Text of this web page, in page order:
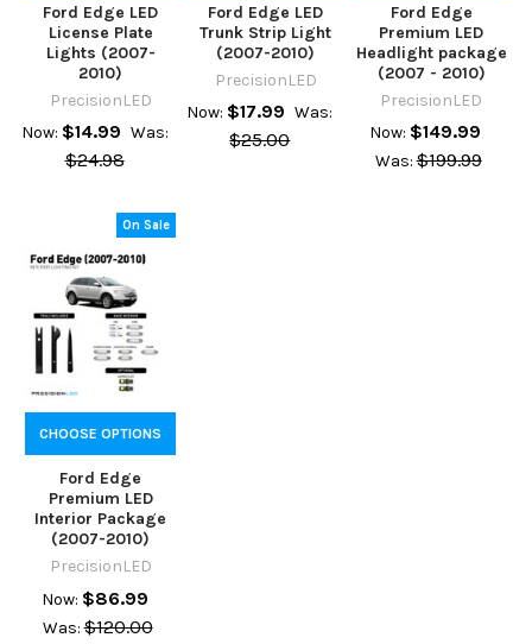
Ford Edge LED
License Plate
Lights (2007-
2010)
PrecisionLED
Now: $14.99 Was:
$24.98
Ford Edge LED
Trunk Strip Light
(2007-2010)
PrecisionLED
Now: $17.99 Was:
$25.00
Ford Edge
Premium LED
Headlight package
(2007 - 2010)
PrecisionLED
Now: $149.99
Was: $199.99
On Sale
CHOOSE OPTIONS
Ford Edge
Premium LED
Interior Package
(2007-2010)
PrecisionLED
Now: $86.99
Was: $120.00